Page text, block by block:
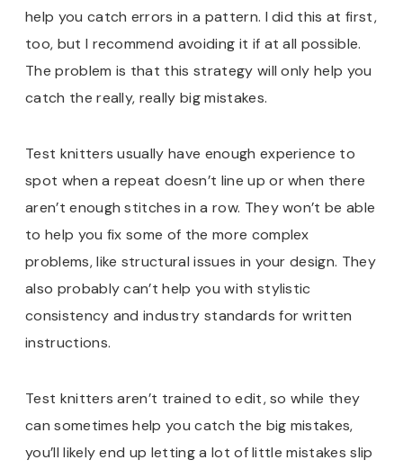
help you catch errors in a pattern. I did this at first,
too, but I recommend avoiding it if at all possible.
The problem is that this strategy will only help you
catch the really, really big mistakes.
Test knitters usually have enough experience to
spot when a repeat doesn’t line up or when there
aren’t enough stitches in a row. They won’t be able
to help you fix some of the more complex
problems, like structural issues in your design. They
also probably can’t help you with stylistic
consistency and industry standards for written
instructions.
Test knitters aren’t trained to edit, so while they
can sometimes help you catch the big mistakes,
you’ll likely end up letting a lot of little mistakes slip